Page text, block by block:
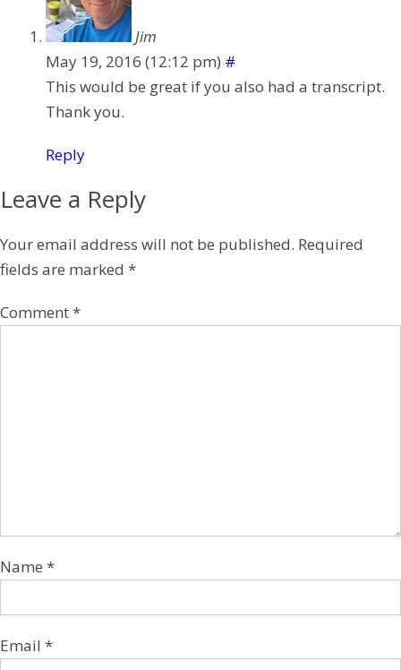
Jim
May 19, 2016 (12:12 pm) #
This would be great if you also had a transcript.
Thank you.
Reply
Leave a Reply
Your email address will not be published. Required
fields are marked *
Comment*
Name *
Email *